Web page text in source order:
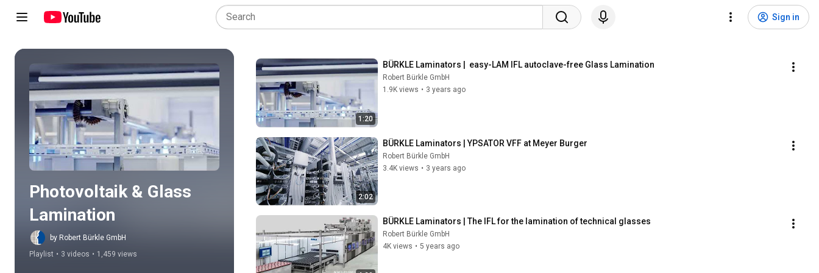
Sign in
Play all
Photovoltaik & Glass
Lamination
by Robert Bürkle GmbH
Playlist • 3 videos • 1,459 views
1:20
BÜRKLE Laminators |  easy-LAM IFL autoclave-free Glass Lamination
Robert Bürkle GmbH
1.9K views • 3 years ago
2:02
BÜRKLE Laminators | YPSATOR VFF at Meyer Burger
Robert Bürkle GmbH
3.4K views • 3 years ago
BÜRKLE Laminators | The IFL for the lamination of technical glasses
Robert Bürkle GmbH
4K views • 5 years ago